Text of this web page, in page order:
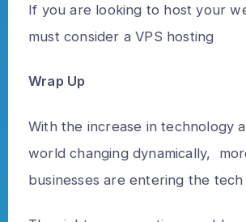
If you are looking to host your
must consider a VPS hosting
Wrap Up
With the increase in technology
world changing dynamically,
businesses are entering the